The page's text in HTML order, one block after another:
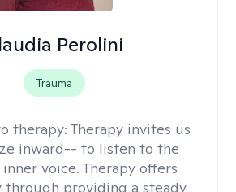
Perolini
Trauma
therapy: Therapy invites us
inward-- to listen to the
voice. Therapy offers
providing a steady,